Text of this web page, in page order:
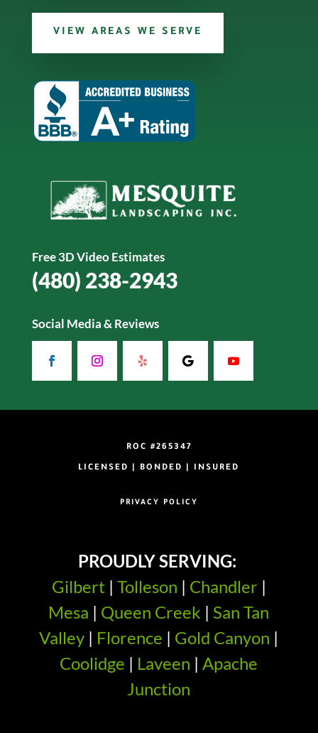
VIEW AREAS WE SERVE
Free 3D Video Estimates
(480) 238-2943
Social Media & Reviews
ROC #265347
LICENSED | BONDED | INSURED
PRIVACY POLICY
PROUDLY SERVING:
Gilbert| Tolleson | Chandler |
Mesa | Queen Creek | San Tan
Valley | Florence | Gold Canyon |
Coolidge | Laveen |Apache
Junction